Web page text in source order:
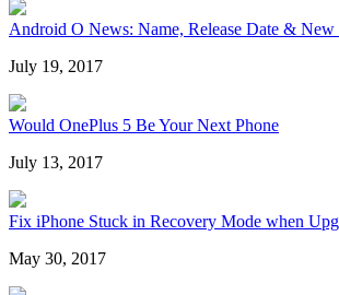
Android O News: Name, Release Date & New
July 19, 2017
Would OnePlus 5 Be Your Next Phone
July 13, 2017
Fix iPhone Stuck in Recovery Mode when
May 30, 2017